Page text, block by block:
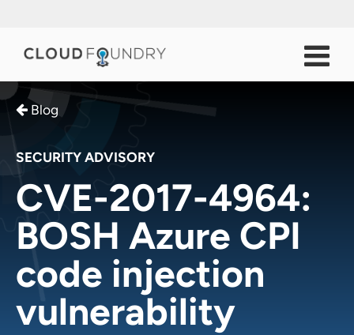
Blog
SECURITY ADVISORY
CVE-2017-4964:
BOSH Azure CPI
code injection
vulnerability